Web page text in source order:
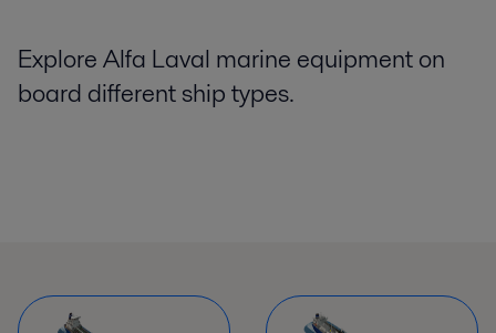
Explore Alfa Laval marine equipment on
board different ship types.